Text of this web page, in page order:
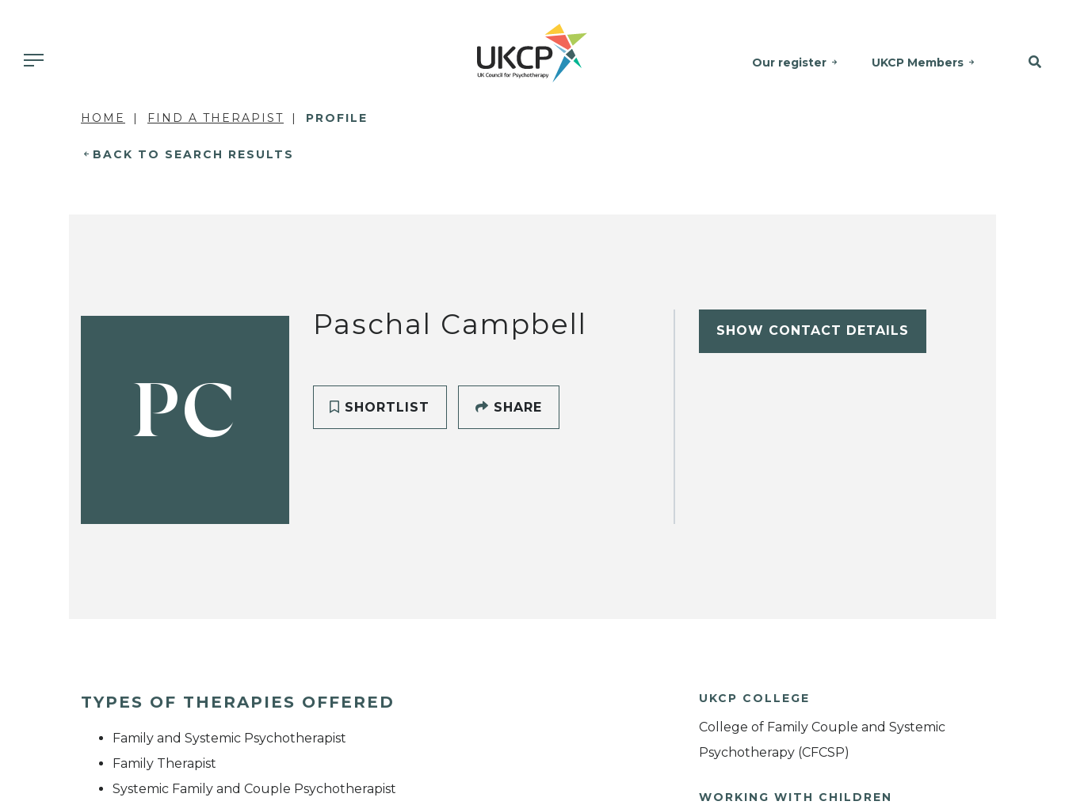
Our register UKCP Members
HOME FIND A THERAPIST PROFILE
BACK TO SEARCH RESULTS
PC
Paschal Campbell
SHORTLIST SHARE
SHOW CONTACT DETAILS
TYPES OF THERAPIES OFFERED
Family and Systemic Psychotherapist
Family Therapist
Systemic Family and Couple Psychotherapist
UKCP COLLEGE
College of Family Couple and Systemic
Psychotherapy (CFCSP)
WORKING WITH CHILDREN